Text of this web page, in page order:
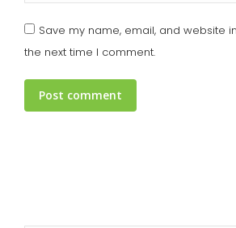
Save my name, email, and website
the next time I comment.
Post comment